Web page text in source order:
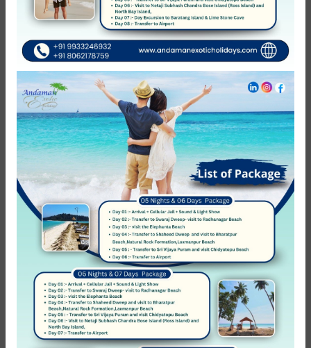
You might also like
Featured
42%
Havelock Islands (Swaraj Dweep)
Shore Scuba Diving In Havelock
Not rated
0 Review
Start Time: 05:00